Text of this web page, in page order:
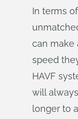
In terms
can make
speed
HAVF
will
longer to